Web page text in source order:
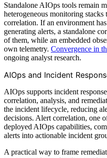
Standalone AIOps tools remain
heterogeneous monitoring
correlation. If an environment
generating alerts, a standalone
of them, while an embedded
own telemetry. Convergence in
ongoing analyst research.
AIOps and Incident
AIOps supports incident
correlation, analysis, and
the incident lifecycle, reducing
decisions. Alert correlation, one
deployed AIOps capabilities,
alerts into actionable incident
A practical way to frame